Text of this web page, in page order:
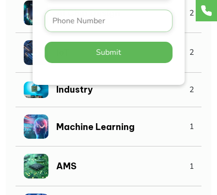
Submit
AI Chip Design 2
2
Industry 2
Machine Learning 1
AMS 1